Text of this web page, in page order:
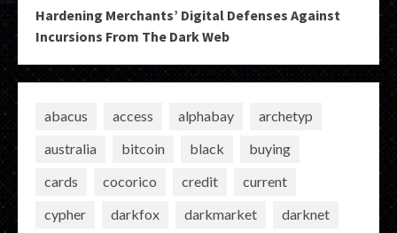
Hardening Merchants’ Digital Defenses Against
Incursions From The Dark Web
abacus access alphabay
archetyp
australia
bitcoin black
buying
cards
cocorico credit
current
cypher
darkfox darkmarket
darknet